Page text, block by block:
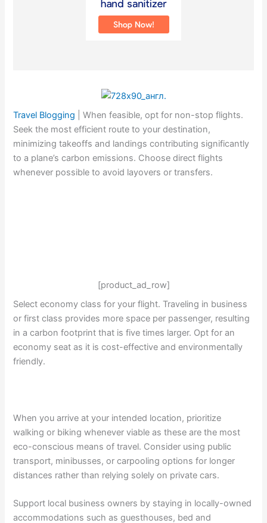
Travel Blogging |When feasible, opt for non-stop flights.
Seek the most efficient route to your destination,
minimizing takeoffs and landings contributing significantly
to a plane’s carbon emissions. Choose direct flights
whenever possible to avoid layovers or transfers.
[product_ad_row]
Select economy class for your flight. Traveling in business
or first class provides more space per passenger, resulting
in a carbon footprint that is five times larger. Opt for an
economy seat as it is cost-effective and environmentally
friendly.
When you arrive at your intended location, prioritize
walking or biking whenever viable as these are the most
eco-conscious means of travel. Consider using public
transport, minibusses, or carpooling options for longer
distances rather than relying solely on private cars.
Support local business owners by staying in locally-owned
accommodations such as guesthouses, bed and